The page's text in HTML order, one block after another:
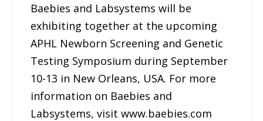
Baebies and Labsystems will be
exhibiting together at the upcoming
APHL Newborn Screening and Genetic
Testing Symposium during September
10-13 in New Orleans, USA. For more
information on Baebies and
Labsystems, visit www.baebies.com